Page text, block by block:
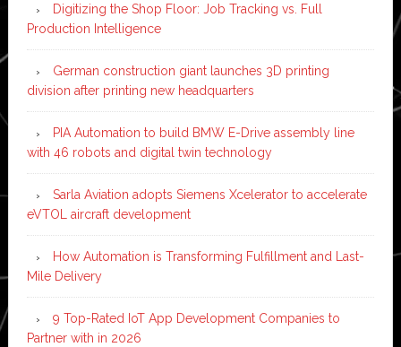
Digitizing the Shop Floor: Job Tracking vs. Full
Production Intelligence
German construction giant launches 3D printing
division after printing new headquarters
PIA Automation to build BMW E-Drive assembly line
with 46 robots and digital twin technology
Sarla Aviation adopts Siemens Xcelerator to accelerate
eVTOL aircraft development
How Automation is Transforming Fulfillment and Last-
Mile Delivery
9 Top-Rated IoT App Development Companies to
Partner with in 2026